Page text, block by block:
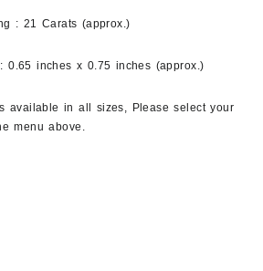
: 21 Carats (approx.)
0.65 inches x 0.75 inches (approx.)
available in all sizes, Please select your
menu above.